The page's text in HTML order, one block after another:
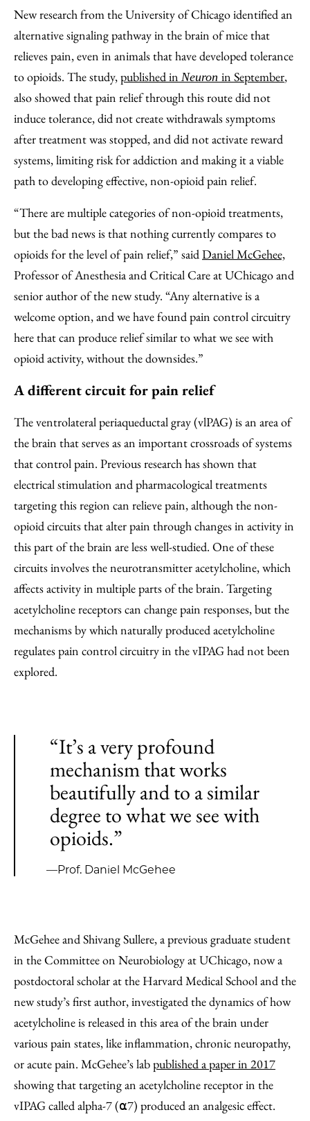
New research from the University of Chicago identified an
alternative signaling pathway in the brain of mice that
relieves pain, even in animals that have developed tolerance
to opioids. The study,published in Neuron in September,
also showed that pain relief through this route did not
induce tolerance, did not create withdrawals symptoms
after treatment was stopped, and did not activate reward
systems, limiting risk for addiction and making it a viable
path to developing effective, non-opioid pain relief.
“There are multiple categories of non-opioid treatments,
but the bad news is that nothing currently compares to
opioids for the level of pain relief,” saidDaniel McGehee,
Professor of Anesthesia and Critical Care at UChicago and
senior author of the new study. “Any alternative is a
welcome option, and we have found pain control circuitry
here that can produce relief similar to what we see with
opioid activity, without the downsides.”
A different circuit for pain relief
The ventrolateral periaqueductal gray (vlPAG) is an area of
the brain that serves as an important crossroads of systems
that control pain. Previous research has shown that
electrical stimulation and pharmacological treatments
targeting this region can relieve pain, although the non-
opioid circuits that alter pain through changes in activity in
this part of the brain are less well-studied. One of these
circuits involves the neurotransmitter acetylcholine, which
affects activity in multiple parts of the brain. Targeting
acetylcholine receptors can change pain responses, but the
mechanisms by which naturally produced acetylcholine
regulates pain control circuitry in the vIPAG had not been
explored.
“It’s a very profound
mechanism that works
beautifully and to a similar
degree to what we see with
opioids.”
—Prof. Daniel McGehee
McGehee and Shivang Sullere, a previous graduate student
in the Committee on Neurobiology at UChicago, now a
postdoctoral scholar at the Harvard Medical School and the
new study’s first author, investigated the dynamics of how
acetylcholine is released in this area of the brain under
various pain states, like inflammation, chronic neuropathy,
or acute pain. McGehee’s labpublished a paper in 2017
showing that targeting an acetylcholine receptor in the
vIPAG called alpha-7 (⍺7) produced an analgesic effect.